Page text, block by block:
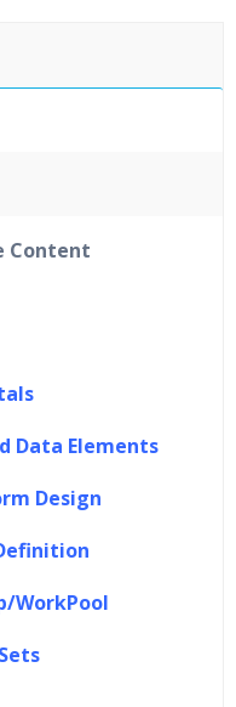
Sessions
Content
Data Elements
Design
WorkPool